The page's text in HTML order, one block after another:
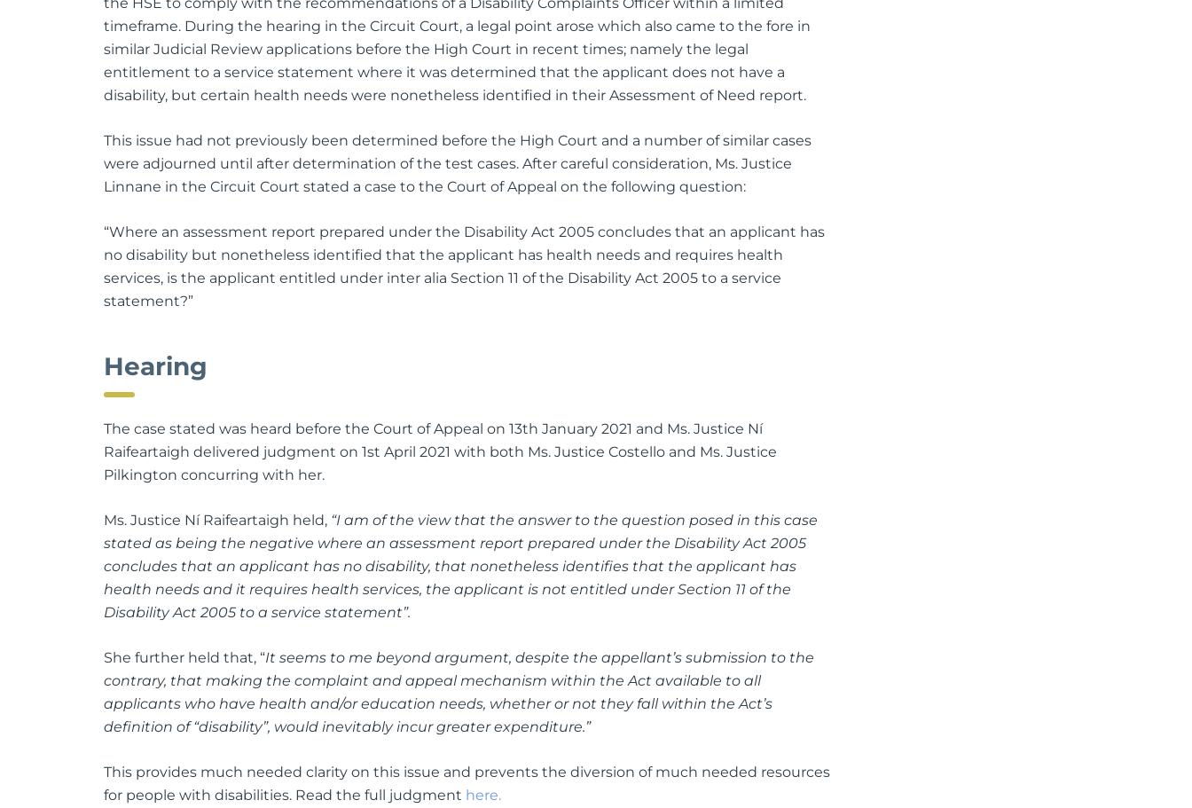
timeframe. During the hearing in the Circuit Court, a legal point arose which also came to the fore in
similar Judicial Review applications before the High Court in recent times; namely the legal
entitlement to a service statement where it was determined that the applicant does not have a
disability, but certain health needs were nonetheless identified in their Assessment of Need report.
This issue had not previously been determined before the High Court and a number of similar cases
were adjourned until after determination of the test cases. After careful consideration, Ms. Justice
Linnane in the Circuit Court stated a case to the Court of Appeal on the following question:
“Where an assessment report prepared under the Disability Act 2005 concludes that an applicant has
no disability but nonetheless identified that the applicant has health needs and requires health
services, is the applicant entitled under inter alia Section 11 of the Disability Act 2005 to a service
statement?”
Hearing
The case stated was heard before the Court of Appeal on 13th January 2021 and Ms. Justice Ní
Raifeartaigh delivered judgment on 1st April 2021 with both Ms. Justice Costello and Ms. Justice
Pilkington concurring with her.
Ms. Justice Ní Raifeartaigh held, “I am of the view that the answer to the question posed in this case
stated as being the negative where an assessment report prepared under the Disability Act 2005
concludes that an applicant has no disability, that nonetheless identifies that the applicant has
health needs and it requires health services, the applicant is not entitled under Section 11 of the
Disability Act 2005 to a service statement”.
She further held that, “It seems to me beyond argument, despite the appellant’s submission to the
contrary, that making the complaint and appeal mechanism within the Act available to all
applicants who have health and/or education needs, whether or not they fall within the Act’s
definition of “disability”, would inevitably incur greater expenditure.”
This provides much needed clarity on this issue and prevents the diversion of much needed resources
for people with disabilities. Read the full judgment here.